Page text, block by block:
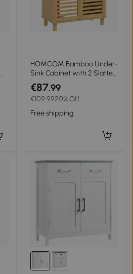
HOMCOM Bamboo Under-
Sink Cabinet with 2 Slatted
Doors Adjustable Shelf for
Sinks With or Without
Pedestal Natural
€87.99
€109.9920% Off
Free shipping